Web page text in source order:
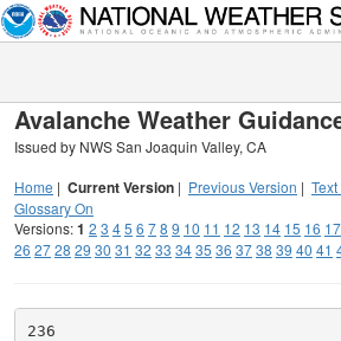
Avalanche Weather
Issued by NWS San Joaquin Valley, CA
Home | Current Version | Previous Version |
Glossary On
Versions:1 2 3 45 6 78 9 10 11 12 13 14 15 16 17
26 2728 29 30 31 32 33 3435 36 3738 39 40 41
236